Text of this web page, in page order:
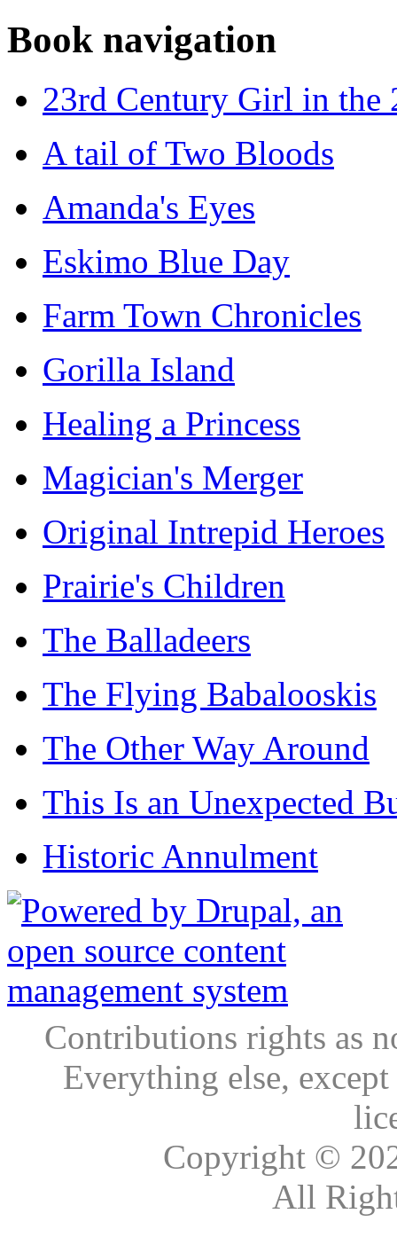
Book navigation
23rd Century Girl in the
A tail of Two Bloods
Amanda's Eyes
Eskimo Blue Day
Farm Town Chronicles
Gorilla Island
Healing a Princess
Magician's Merger
Original Intrepid Heroes
Prairie's Children
The Balladeers
The Flying Babalooskis
The Other Way Around
This Is an Unexpected
Historic Annulment
Contributions rights as
Everything else,
Copyright ©
All